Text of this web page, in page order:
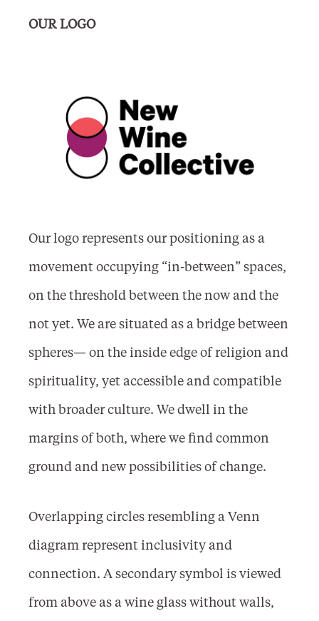
OUR LOGO
Our logo represents our positioning as a
movement occupying “in-between” spaces,
on the threshold between the now and the
not yet. We are situated as a bridge between
spheres— on the inside edge of religion and
spirituality, yet accessible and compatible
with broader culture. We dwell in the
margins of both, where we find common
ground and new possibilities of change.
Overlapping circles resembling a Venn
diagram represent inclusivity and
connection. A secondary symbol is viewed
from above as a wine glass without walls,